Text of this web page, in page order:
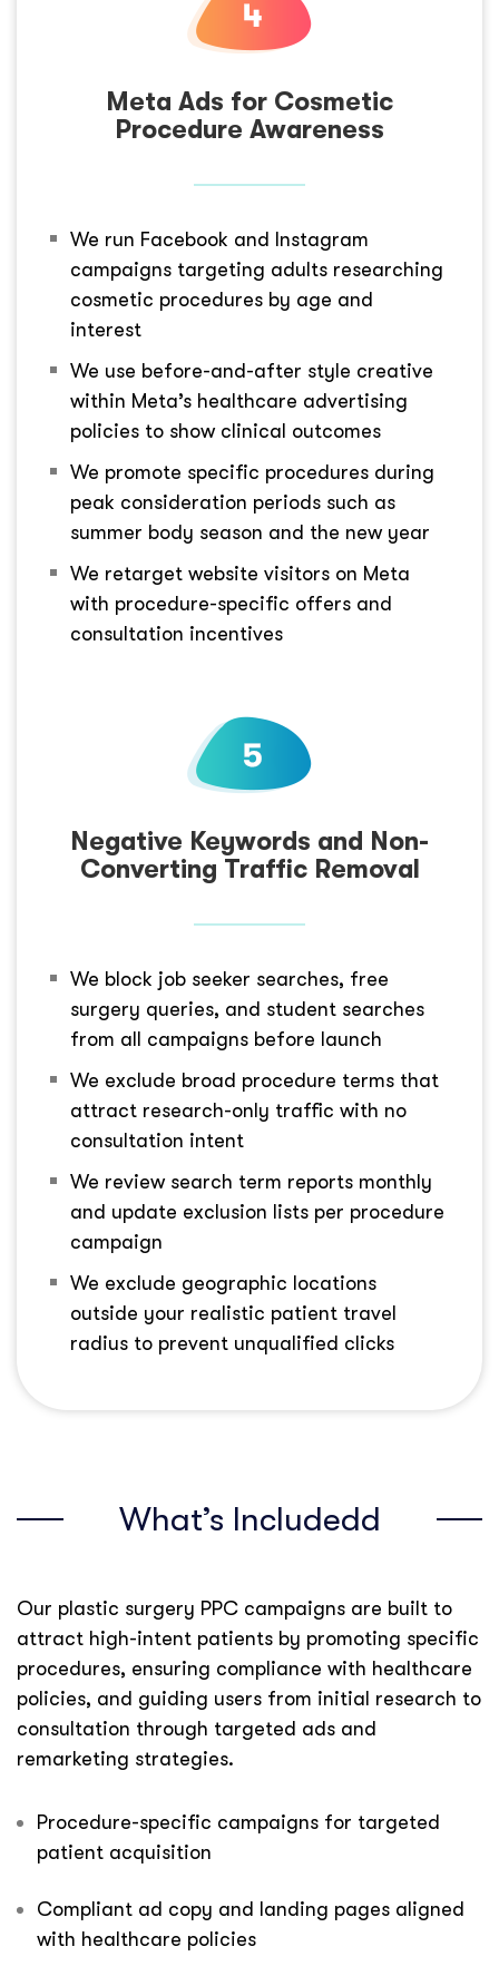
Meta Ads for Cosmetic
Procedure Awareness
We run Facebook and Instagram
campaigns targeting adults researching
cosmetic procedures by age and
interest
We use before-and-after style creative
within Meta’s healthcare advertising
policies to show clinical outcomes
We promote specific procedures during
peak consideration periods such as
summer body season and the new year
We retarget website visitors on Meta
with procedure-specific offers and
consultation incentives
Negative Keywords and Non-
Converting Traffic Removal
We block job seeker searches, free
surgery queries, and student searches
from all campaigns before launch
We exclude broad procedure terms that
attract research-only traffic with no
consultation intent
We review search term reports monthly
and update exclusion lists per procedure
campaign
We exclude geographic locations
outside your realistic patient travel
radius to prevent unqualified clicks
What’s Includedd
Our plastic surgery PPC campaigns are built to
attract high-intent patients by promoting specific
procedures, ensuring compliance with healthcare
policies, and guiding users from initial research to
consultation through targeted ads and
remarketing strategies.
Procedure-specific campaigns for targeted
patient acquisition
Compliant ad copy and landing pages aligned
with healthcare policies